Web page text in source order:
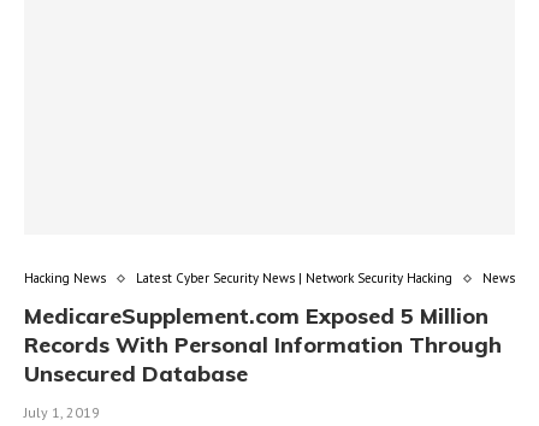
Hacking News Latest Cyber Security News | Network Security Hacking News
MedicareSupplement.com Exposed 5 Million
Records With Personal Information Through
Unsecured Database
July 1, 2019